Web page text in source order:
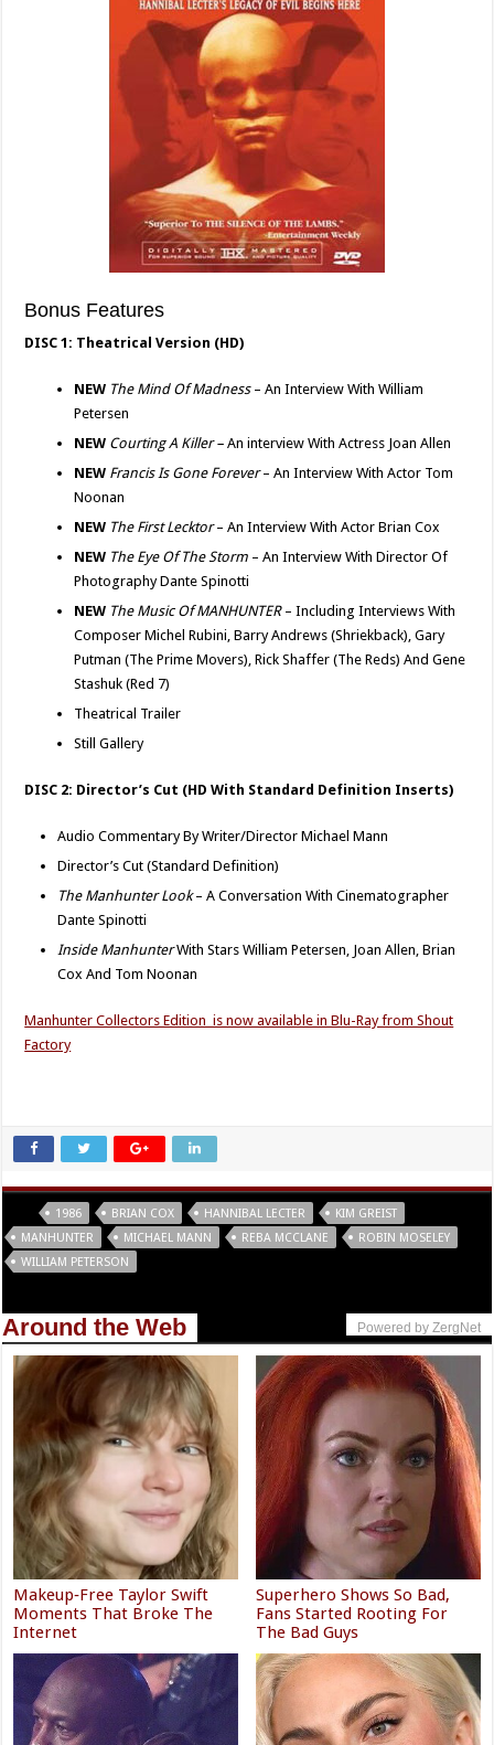
Bonus Features
DISC 1: Theatrical Version (HD)
NEW The Mind Of Madness– An Interview With William
Petersen
NEW Courting A Killer –An interview With Actress Joan Allen
NEW Francis Is Gone Forever– An Interview With Actor Tom
Noonan
NEW The First Lecktor– An Interview With Actor Brian Cox
NEW The Eye Of The Storm – An Interview With Director Of
Photography Dante Spinotti
NEW The Music Of MANHUNTER– Including Interviews With
Composer Michel Rubini, Barry Andrews (Shriekback), Gary
Putman (The Prime Movers), Rick Shaffer (The Reds) And Gene
Stashuk (Red 7)
Theatrical Trailer
Still Gallery
DISC 2: Director’s Cut (HD With Standard Definition Inserts)
Audio Commentary By Writer/Director Michael Mann
Director’s Cut (Standard Definition)
The Manhunter Look– A Conversation With Cinematographer
Dante Spinotti
Inside ManhunterWith Stars William Petersen, Joan Allen, Brian
Cox And Tom Noonan
Manhunter Collectors Edition is now available in Blu-Ray from Shout
Factory
1986 BRIAN COX HANNIBAL LECTER
KIM GREIST
MANHUNTER
MICHAEL MANN REBA MCCLANE
ROBIN MOSELEY
WILLIAM PETERSON
Around the Web Powered by ZergNet
Makeup‑Free Taylor Swift
Moments That Broke The
Internet
Superhero Shows So Bad,
Fans Started Rooting For
The Bad Guys